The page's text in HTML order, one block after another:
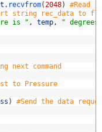
. recvfrom(2048)
#Read
string rec_data to
is " , temp, "
next command
to Pressure
) #Send the data